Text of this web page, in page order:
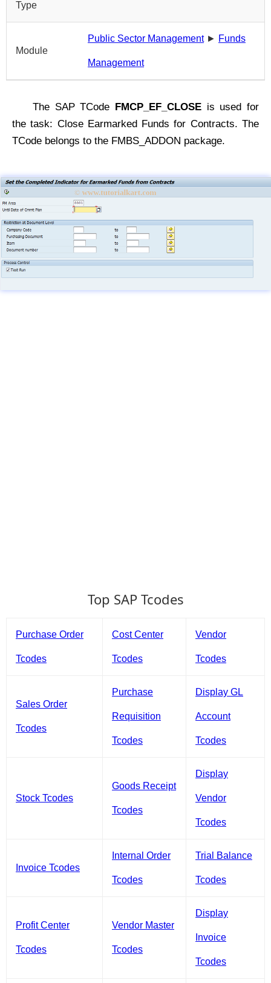
Type
Module
Public Sector Management► Funds
Management
The SAP TCode FMCP_EF_CLOSE is used for
the task: Close Earmarked Funds for Contracts. The
TCode belongs to the FMBS_ADDON package.
Top SAP Tcodes
Purchase Order
Tcodes
Cost Center
Tcodes
Vendor
Tcodes
Sales Order
Tcodes
Purchase
Requisition
Tcodes
Display GL
Account
Tcodes
Stock Tcodes
Goods Receipt
Tcodes
Display
Vendor
Tcodes
Invoice Tcodes
Internal Order
Tcodes
Trial Balance
Tcodes
Profit Center
Tcodes
Vendor Master
Tcodes
Display
Invoice
Tcodes